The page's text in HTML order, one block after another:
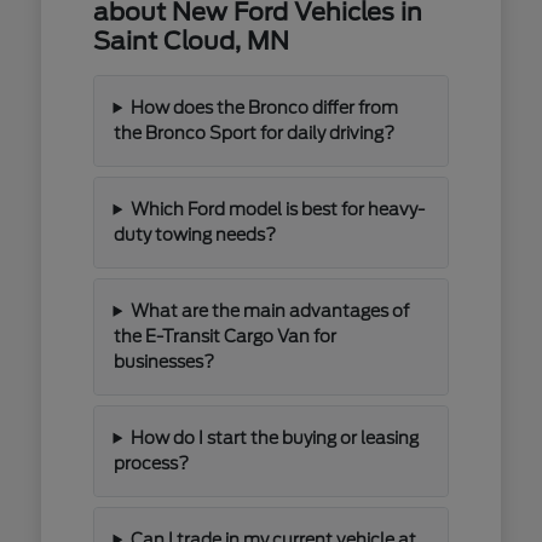
about New Ford Vehicles in
Saint Cloud, MN
How does the Bronco differ from
the Bronco Sport for daily driving?
Which Ford model is best for heavy-
duty towing needs?
What are the main advantages of
the E-Transit Cargo Van for
businesses?
How do I start the buying or leasing
process?